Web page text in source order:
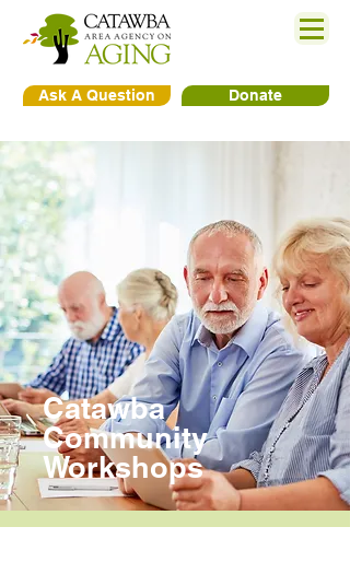
Donate
Ask A Question
Catawba
Community
Workshops